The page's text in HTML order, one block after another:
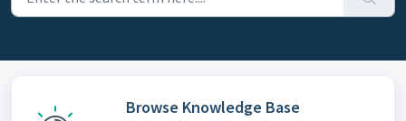
Browse Knowledge Base